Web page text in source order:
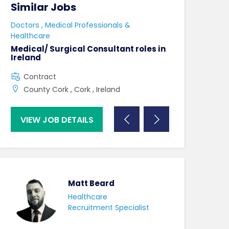
Similar Jobs
Doctors , Medical Professionals &
Healthcare
Medical/ Surgical Consultant roles in
Ireland
Contract
County Cork , Cork , Ireland
VIEW JOB DETAILS
Matt Beard
Healthcare
Recruitment Specialist